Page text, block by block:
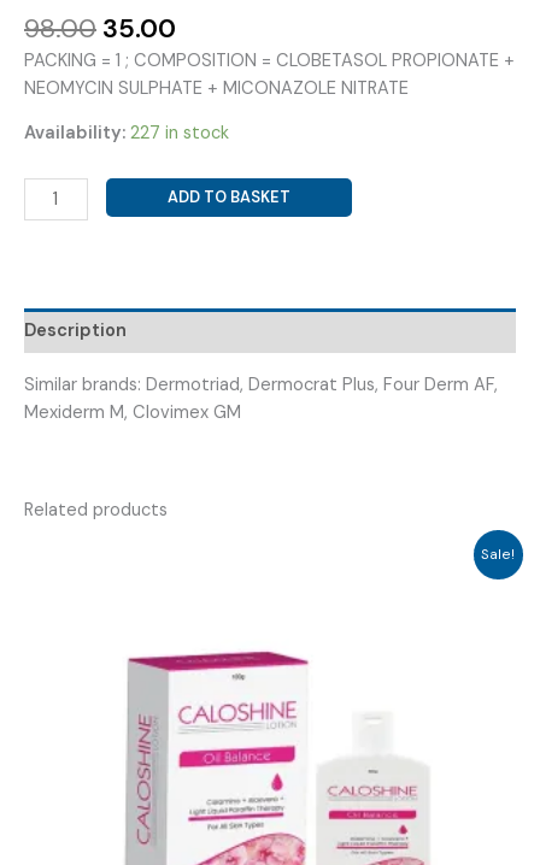
98.00 Original
price
was:
35.00
price
is:
PACKING = 1 ; COMPOSITION = CLOBETASOL PROPIONATE +
NEOMYCIN SULPHATE + MICONAZOLE NITRATE
Availability: 227 in stock
CLOBETASOL
PROPIONATE
+
MICONAZOLE
NITRATE
(
)
ADD TO BASKET
Description
Similar brands: Dermotriad, Dermocrat Plus, Four Derm AF,
Mexiderm M, Clovimex GM
Related products
Sale!